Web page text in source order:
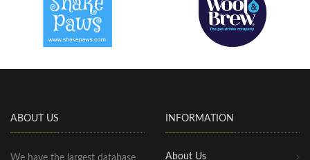
ABOUT US
We have the largest database
INFORMATION
About Us